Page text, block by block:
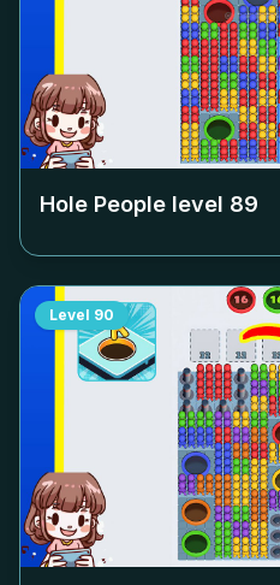
Hole People level 89
Level 90